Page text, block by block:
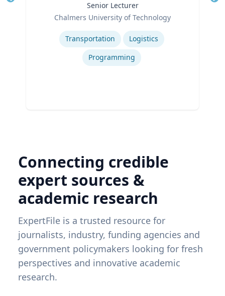
Senior Lecturer
Chalmers University of Technology
Transportation
Logistics
Programming
Connecting credible
expert sources &
academic research
ExpertFile is a trusted resource for
journalists, industry, funding agencies and
government policymakers looking for fresh
perspectives and innovative academic
research.